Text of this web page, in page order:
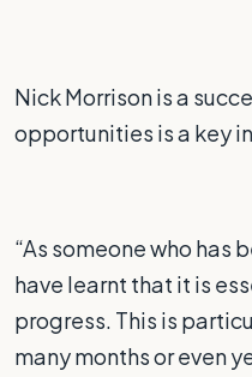
Nick Morrison is a
opportunities is a key
“As someone who has
have learnt that it is
progress. This is
many months or even